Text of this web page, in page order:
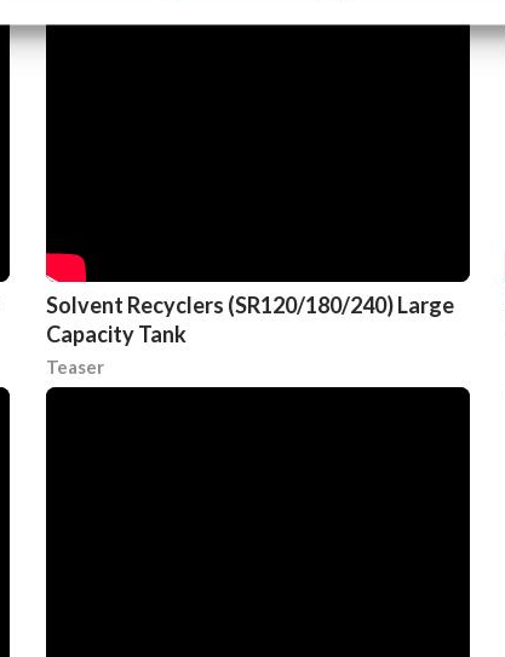
Solvent Recyclers (SR120/180/240) Large
Capacity Tank
Teaser